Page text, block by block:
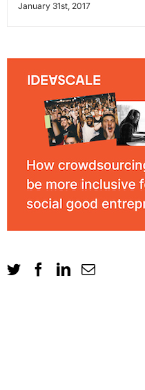
January 31st, 2017